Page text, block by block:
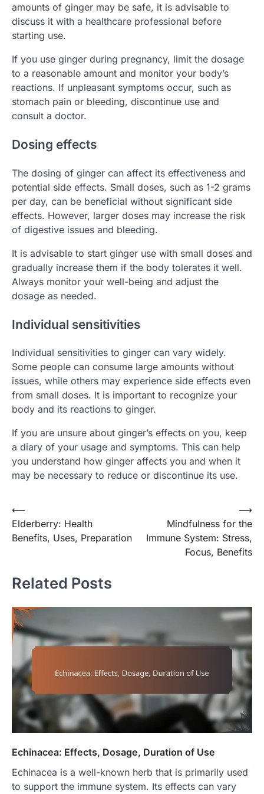
amounts of ginger may be safe, it is advisable to
discuss it with a healthcare professional before
starting use.
If you use ginger during pregnancy, limit the dosage
to a reasonable amount and monitor your body’s
reactions. If unpleasant symptoms occur, such as
stomach pain or bleeding, discontinue use and
consult a doctor.
Dosing effects
The dosing of ginger can affect its effectiveness and
potential side effects. Small doses, such as 1-2 grams
per day, can be beneficial without significant side
effects. However, larger doses may increase the risk
of digestive issues and bleeding.
It is advisable to start ginger use with small doses and
gradually increase them if the body tolerates it well.
Always monitor your well-being and adjust the
dosage as needed.
Individual sensitivities
Individual sensitivities to ginger can vary widely.
Some people can consume large amounts without
issues, while others may experience side effects even
from small doses. It is important to recognize your
body and its reactions to ginger.
If you are unsure about ginger’s effects on you, keep
a diary of your usage and symptoms. This can help
you understand how ginger affects you and when it
may be necessary to reduce or discontinue its use.
Post
navigation
⟵
Elderberry: Health
Benefits, Uses, Preparation
Mindfulness for the
Immune System: Stress,
Focus, Benefits
⟶
Related Posts
Echinacea: Effects, Dosage, Duration of Use
Echinacea is a well-known herb that is primarily used
to support the immune system. Its effects can vary